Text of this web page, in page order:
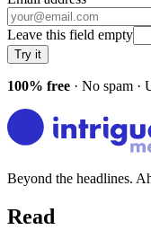
Leave this field empty
Try it
100% free · No spam ·
Beyond the headlines.
Read